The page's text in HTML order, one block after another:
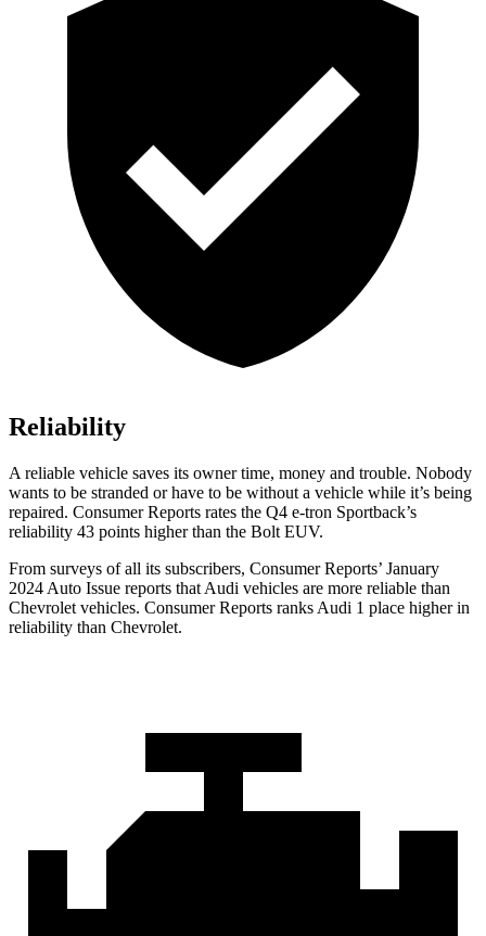
Reliability
A reliable vehicle saves its owner time, money and trouble. Nobody
wants to be stranded orhave to be without a vehicle while it’s being
repaired. Consumer Reports rates the Q4 e-tron Sportback’s
reliability 43 points higher than the Bolt EUV.
From surveys of all its subscribers, Consumer Reports’ January
2024 Auto Issue reports that Audi vehicles are more reliable than
Chevrolet vehicles. Consumer Reports ranks Audi 1 place higher in
reliability than Chevrolet.